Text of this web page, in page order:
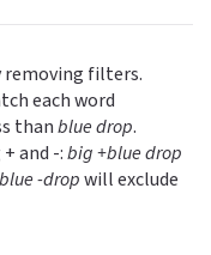
removing filters.
each word
thanblue drop.
and -:big +blue drop
-dropwill exclude